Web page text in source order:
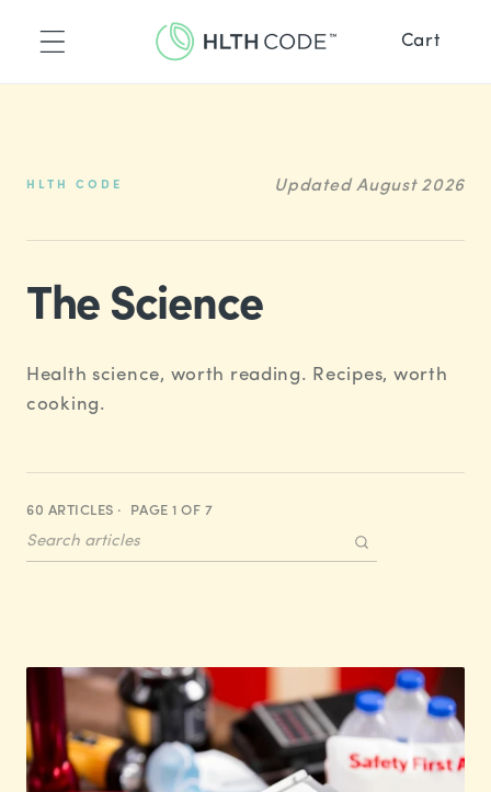
content
Cart
Recipes
HLTH CODE Updated August 2026
The Science
Health science, worth reading. Recipes, worth
cooking.
60 ARTICLES · PAGE 1 OF 7